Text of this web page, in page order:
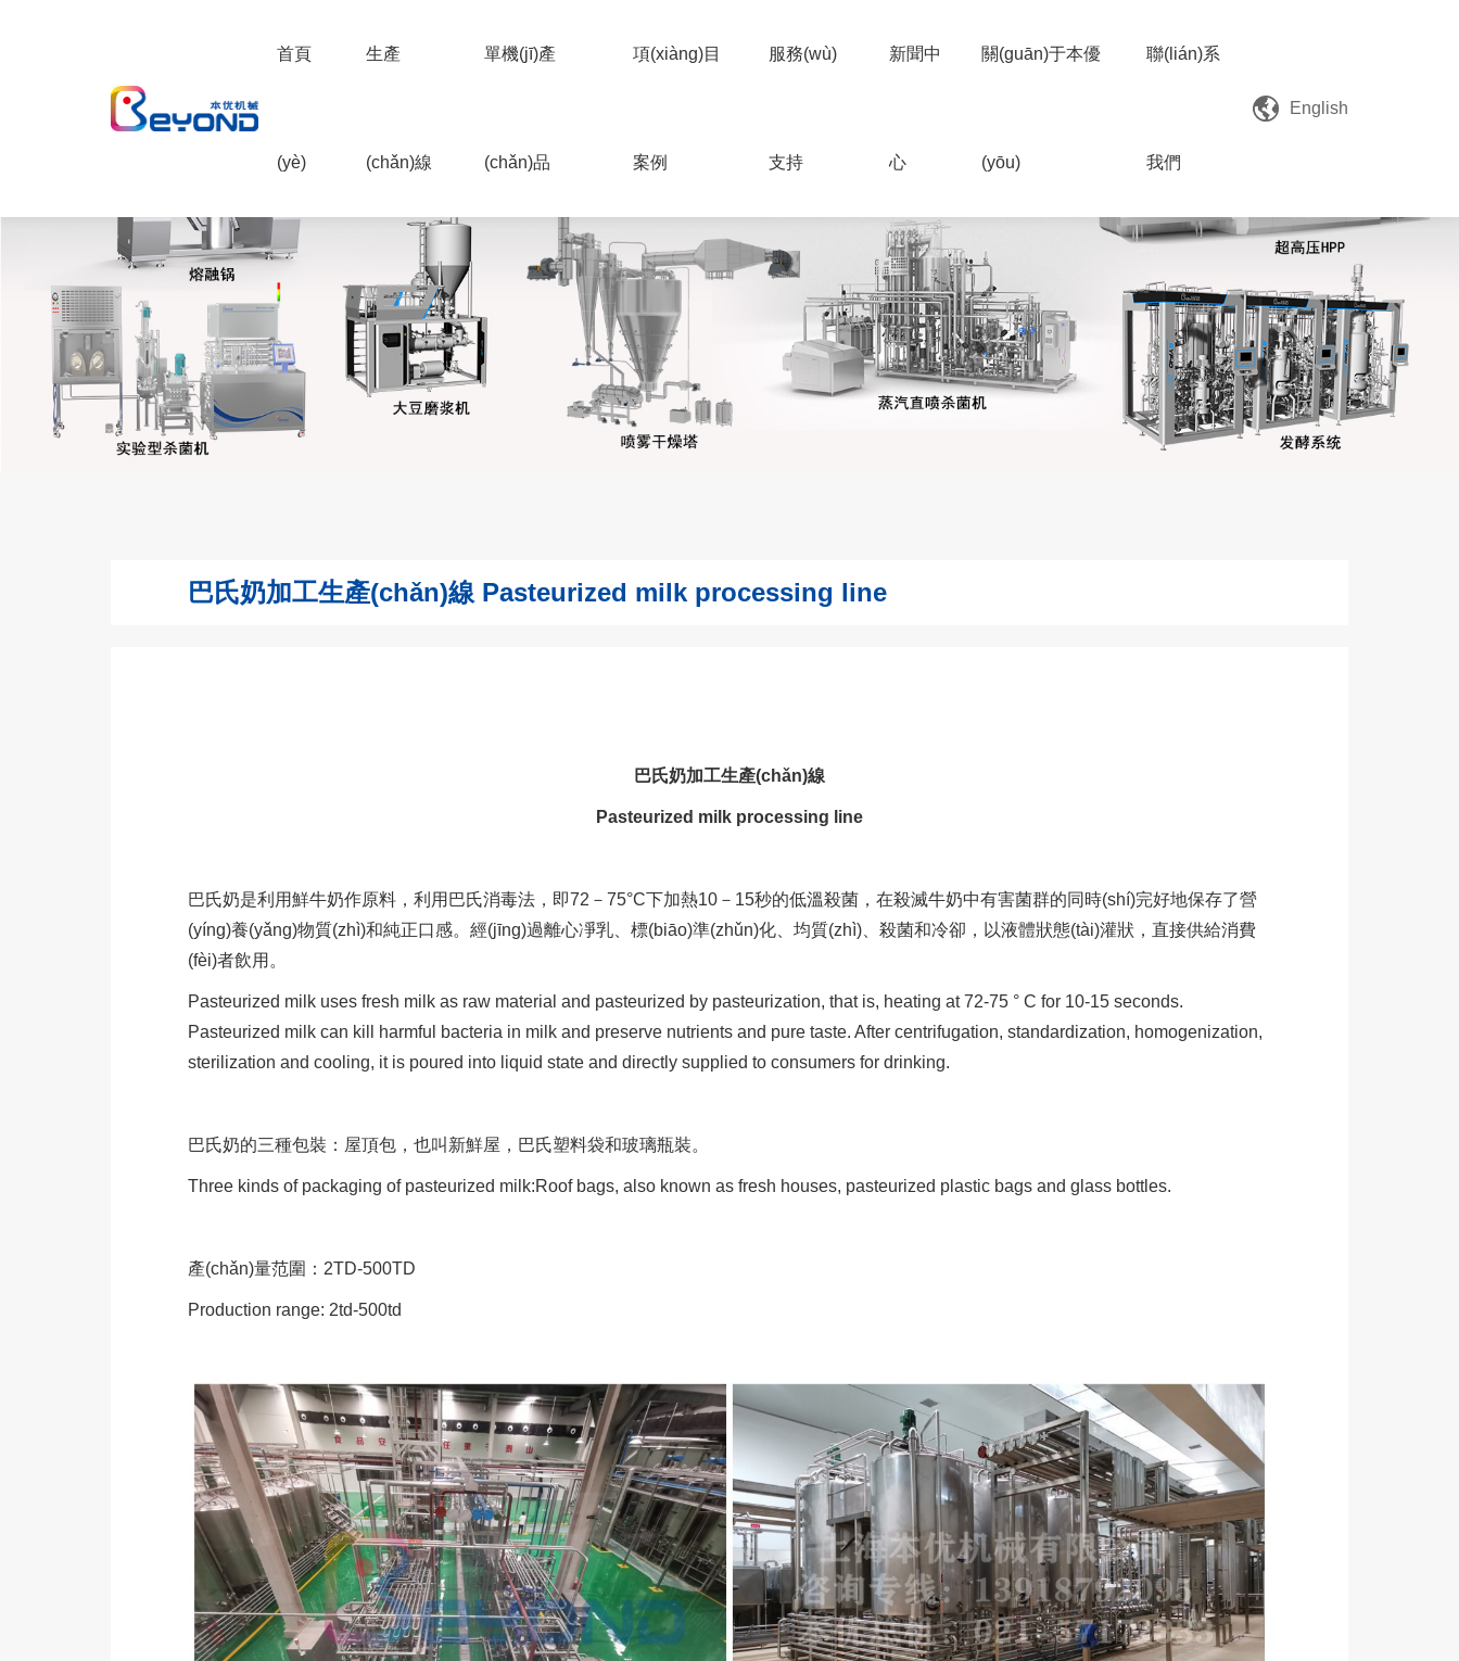
首頁
(yè)
生產
(chǎn)線
單機(jī)產
(chǎn)品
項(xiàng)目
案例
服務(wù)
支持
新聞中
心
關(guān)于本優
(yōu)
聯(lián)系
我們
English
巴氏奶加工生產(chǎn)線 Pasteurized milk processing line
巴氏奶加工生產(chǎn)線
Pasteurized milk processing line
巴氏奶是利用鮮牛奶作原料，利用巴氏消毒法，即72－75°C下加熱10－15秒的低溫殺菌，在殺滅牛奶中有害菌群的同時(shí)完好地保存了營
(yíng)養(yǎng)物質(zhì)和純正口感。經(jīng)過離心凈乳、標(biāo)準(zhǔn)化、均質(zhì)、殺菌和冷卻，以液體狀態(tài)灌狀，直接供給消費
(fèi)者飲用。
Pasteurized milk uses fresh milk as raw material and pasteurized by pasteurization, that is, heating at 72-75 ° C for 10-15 seconds.
Pasteurized milk can kill harmful bacteria in milk and preserve nutrients and pure taste. After centrifugation, standardization, homogenization,
sterilization and cooling, it is poured into liquid state and directly supplied to consumers for drinking.
巴氏奶的三種包裝：屋頂包，也叫新鮮屋，巴氏塑料袋和玻璃瓶裝。
Three kinds of packaging of pasteurized milk:Roof bags, also known as fresh houses, pasteurized plastic bags and glass bottles.
產(chǎn)量范圍：2TD-500TD
Production range: 2td-500td